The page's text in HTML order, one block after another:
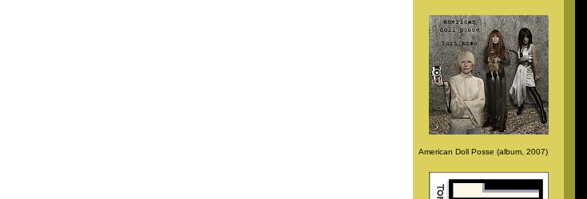
American Doll Posse (album, 2007)